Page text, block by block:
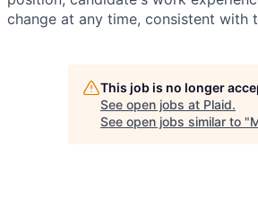
change at any time, consistent with
This job is no longer
See open jobs at Plaid.
See open jobs similar to "